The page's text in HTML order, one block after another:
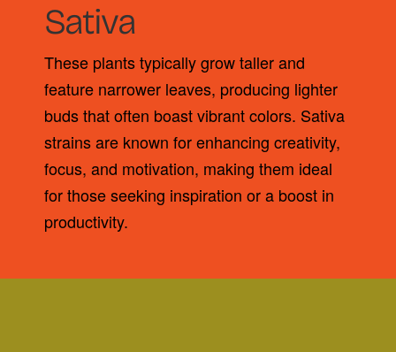
Sativa
These plants typically grow taller and
feature narrower leaves, producing lighter
buds that often boast vibrant colors. Sativa
strains are known for enhancing creativity,
focus, and motivation, making them ideal
for those seeking inspiration or a boost in
productivity.